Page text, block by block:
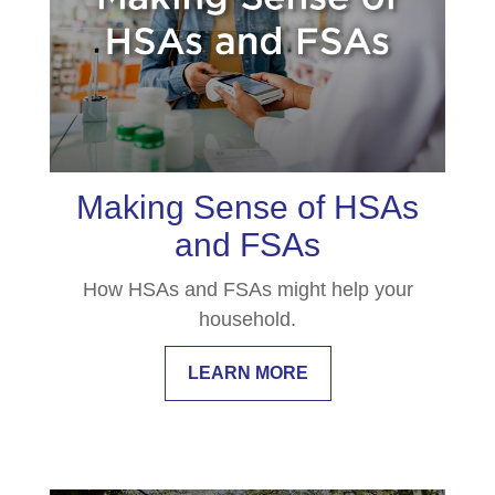
Making Sense of HSAs
and FSAs
How HSAs and FSAs might help your
household.
LEARN MORE